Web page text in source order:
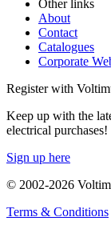
Other links
About
Contact
Catalogues
Corporate
Register with
Keep up with the
electrical purchases!
Sign up here
© 2002-2026
Terms & Conditions